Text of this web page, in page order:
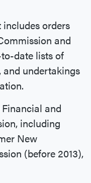
includes orders
and
date lists of
and undertakings
and
including
New
(before 2013),